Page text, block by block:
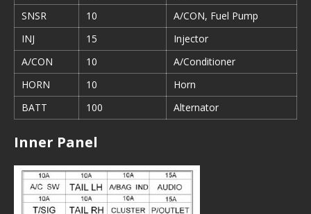
SNSR
10
A/CON, Fuel Pump
INJ
15
Injector
A/CON
10
A/Conditioner
HORN
10
Horn
BATT
100 Alternator
Inner Panel